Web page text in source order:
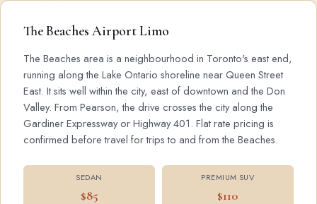
The Beaches Airport Limo
The Beaches area is a neighbourhood in Toronto's east end,
running along the Lake Ontario shoreline near Queen Street
East. It sits well within the city, east of downtown and the Don
Valley. From Pearson, the drive crosses the city along the
Gardiner Expressway or Highway 401. Flat rate pricing is
confirmed before travel for trips to and from the Beaches.
SEDAN
$85
PREMIUM SUV
$110